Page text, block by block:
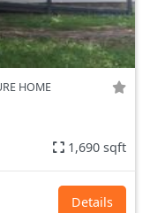
HOME
1,690 sqft
Details